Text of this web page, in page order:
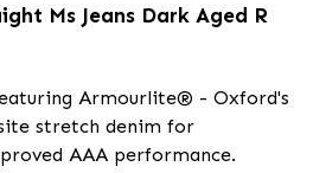
Ms Jeans Dark Aged R
Armourlite® - Oxford's
stretch denim for
AAA performance.